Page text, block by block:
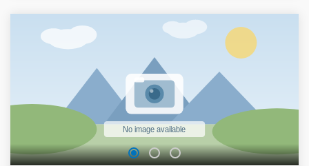
cliff collapsing in ancient time. Tianmen Mountain
Cableway(7.5 kms longest cable car)&Bonsai Garden in the
air&plank road and glass walking way&Tianmen
Cave&Heaven-linking Avenue,it's worth visiting.
Show less